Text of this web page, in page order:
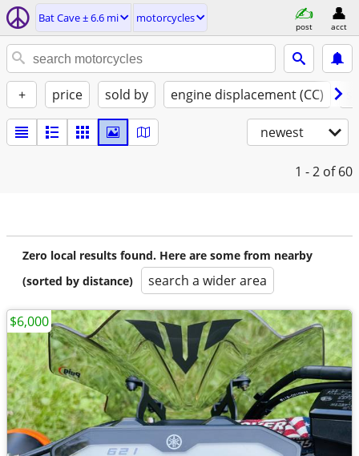
Bat Cave ± 6.6 mi motorcycles
post acct
+ price sold by engine displacement (CC)
newest
1 - 2 of 60
Zero local results found. Here are some from nearby
(sorted by distance)
search a wider area
$6,000